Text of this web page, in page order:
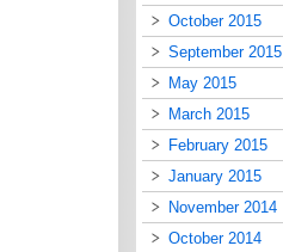
October 2015
September 2015
May 2015
March 2015
February 2015
January 2015
November 2014
October 2014